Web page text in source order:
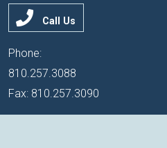
Call Us
Phone:
810.257.3088
Fax: 810.257.3090